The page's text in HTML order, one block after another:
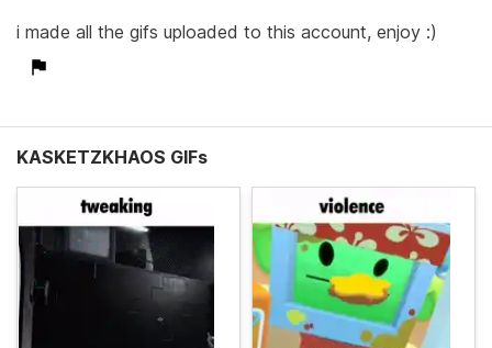
i made all the gifs uploaded to this account, enjoy :)
KASKETZKHAOS GIFs